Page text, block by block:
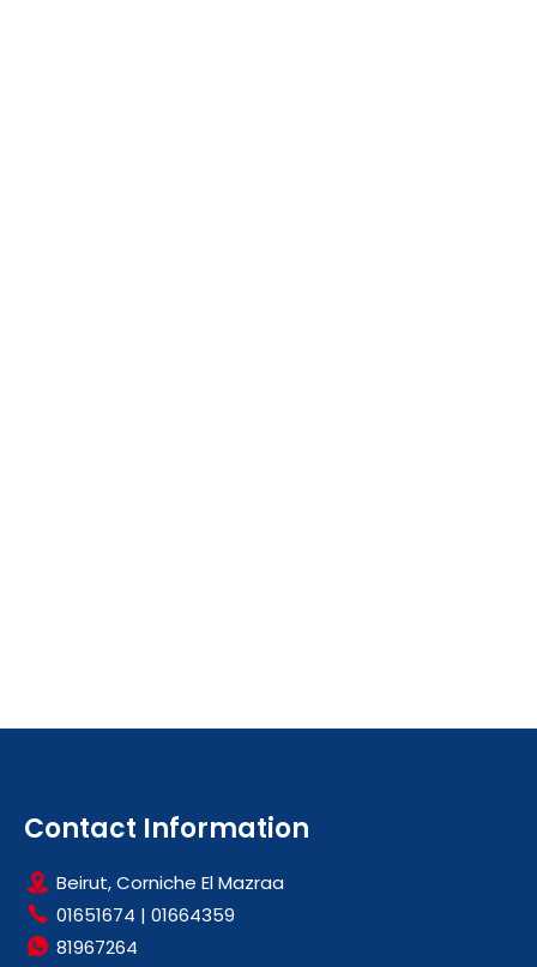
Contact Information
Beirut, Corniche El Mazraa
01651674 | 01664359
81967264